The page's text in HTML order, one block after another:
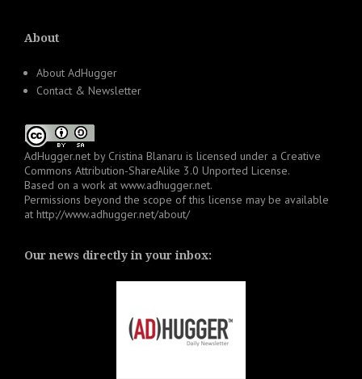
About
About AdHugger
Contact & Newsletter
AdHugger.net by Cristina Blanaru is licensed under a Creative
Commons Attribution-ShareAlike 3.0 Unported License.
Based on a work at www.adhugger.net.
Permissions beyond the scope of this license may be available
at http://www.adhugger.net/about/
Our news directly in your inbox: